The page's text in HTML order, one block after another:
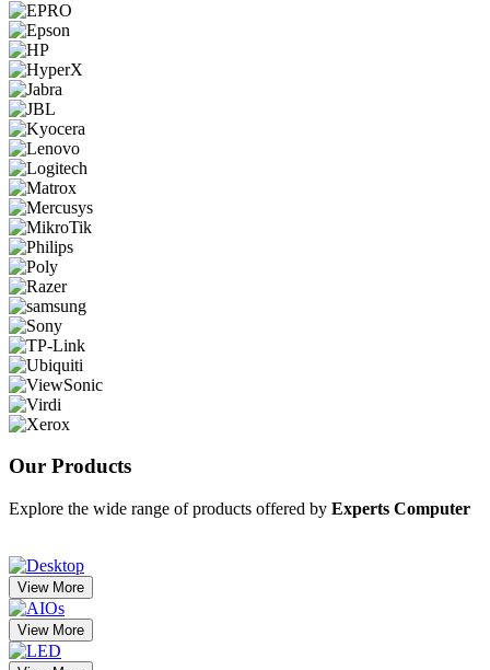
Our Products
Explore the wide range of products offered by Experts Computer
View More
View More